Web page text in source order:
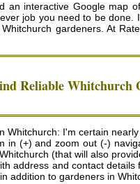
an interactive Google map
job you need to be
Whitchurch gardeners. At
ReliableWhitchurch
Whitchurch: I'm certain
in (+) and zoom out (-)
(that will also
address and contact
addition to gardeners in